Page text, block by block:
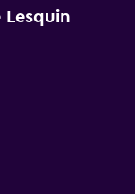
Lesquin